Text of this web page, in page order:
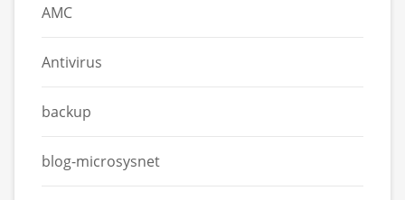
AMC
Antivirus
backup
blog-microsysnet